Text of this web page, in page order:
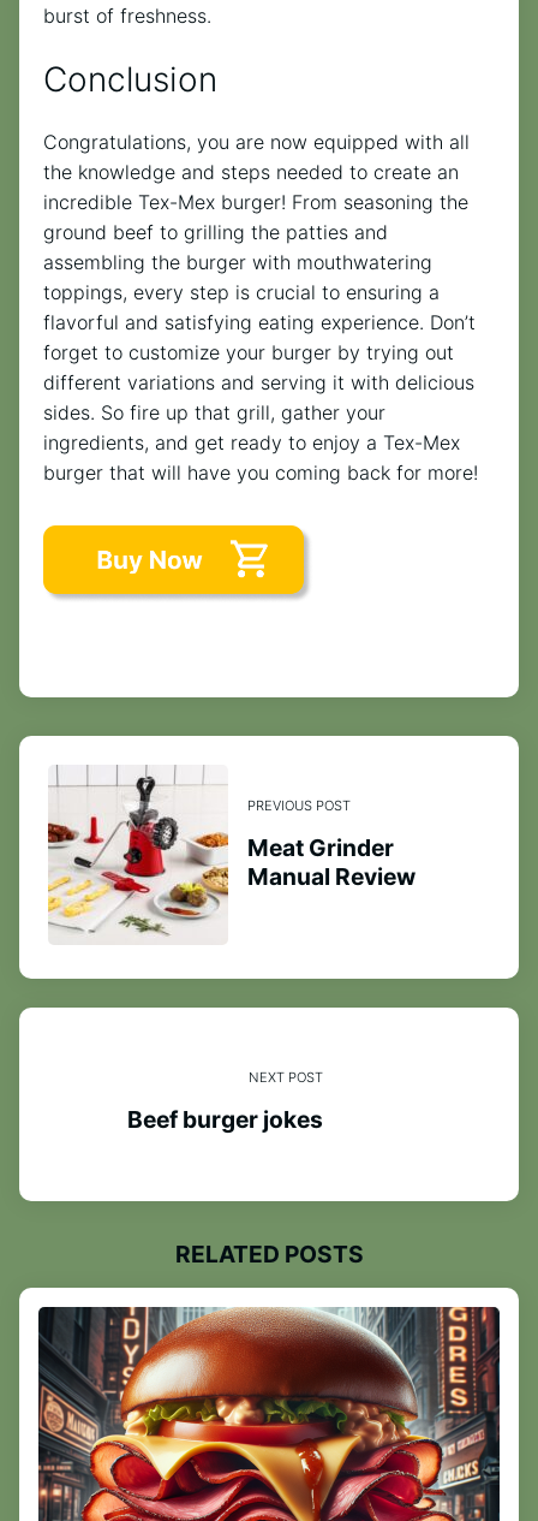
burst of freshness.
Conclusion
Congratulations, you are now equipped with all
the knowledge and steps needed to create an
incredible Tex-Mex burger! From seasoning the
ground beef to grilling the patties and
assembling the burger with mouthwatering
toppings, every step is crucial to ensuring a
flavorful and satisfying eating experience. Don’t
forget to customize your burger by trying out
different variations and serving it with delicious
sides. So fire up that grill, gather your
ingredients, and get ready to enjoy a Tex-Mex
burger that will have you coming back for more!
PREVIOUS POST
Meat Grinder
Manual Review
NEXT POST
Beef burger jokes
RELATED POSTS